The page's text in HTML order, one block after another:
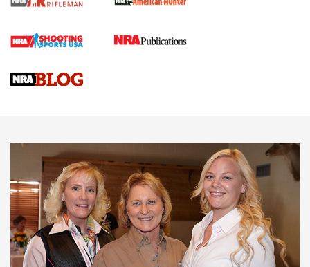
Cartridge Case Materials Explained: Brass,
CCW Minute: Low-Round-Count Drills with Becky Yackley |
NRA Family
Video How-To: Sight-In Your Rifle | NRA Family
NRA Women | What NRA Does for Women